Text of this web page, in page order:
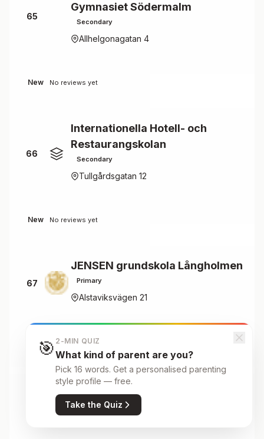
65
Gymnasiet Södermalm
Secondary
Allhelgonagatan 4
New No reviews yet
66
Internationella Hotell- och
Restaurangskolan
Secondary
Tullgårdsgatan 12
New No reviews yet
67
JENSEN grundskola Långholmen
Primary
Alstaviksvägen 21
New No reviews yet
JENSEN Gymnasium Gamla stan
Secondary
Stora Nygatan 30
🎯 2-MIN QUIZ
What kind of parent are you?
Pick 16 words. Get a personalised parenting
style profile — free.
Take the Quiz